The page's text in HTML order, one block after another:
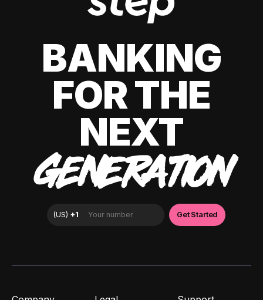
BANKING
FOR THE
NEXT
GENERATION